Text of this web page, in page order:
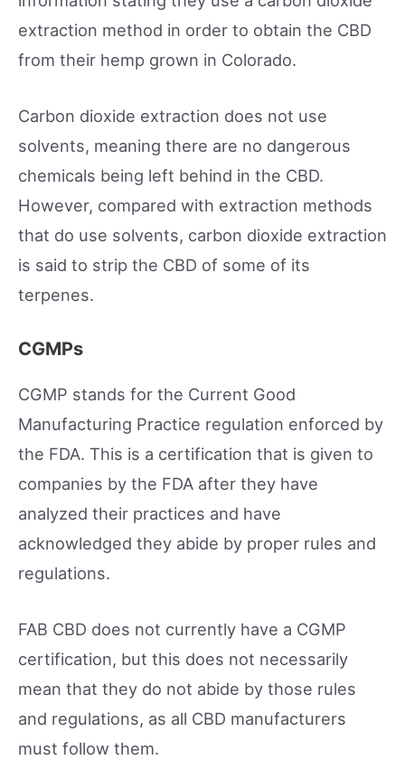
extraction method in order to obtain the CBD
from their hemp grown in Colorado.
Carbon dioxide extraction does not use
solvents, meaning there are no dangerous
chemicals being left behind in the CBD.
However, compared with extraction methods
that do use solvents, carbon dioxide extraction
is said to strip the CBD of some of its
terpenes.
CGMPs
CGMP stands for the Current Good
Manufacturing Practice regulation enforced by
the FDA. This is a certification that is given to
companies by the FDA after they have
analyzed their practices and have
acknowledged they abide by proper rules and
regulations.
FAB CBD does not currently have a CGMP
certification, but this does not necessarily
mean that they do not abide by those rules
and regulations, as all CBD manufacturers
must follow them.